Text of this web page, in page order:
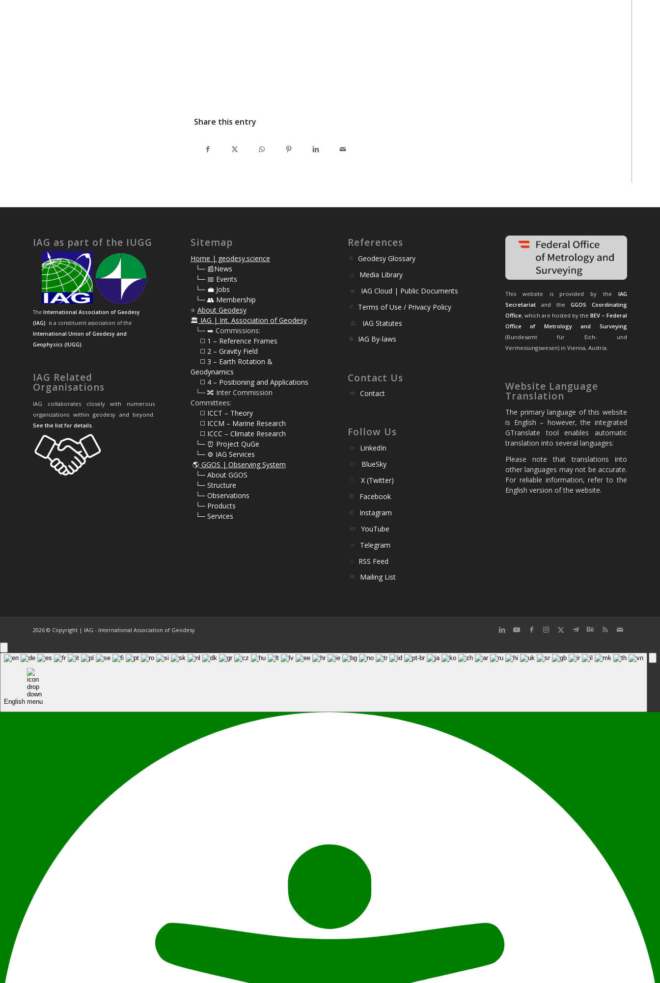
Share this entry
IAG as part of the IUGG
The International Association of Geodesy
(IAG) is a constituent association of the
International Union of Geodesy and
Geophysics (IUGG)
IAG Related
Organisations
IAG collaborates closely with numerous
organizations within geodesy and beyond.
See the list for details
Sitemap
Home | geodesy.science
└─ 📰News
└─ 📅 Events
└─ 💼 Jobs
└─ 👥 Membership
⭐ About Geodesy
🏛️ IAG | Int. Association of Geodesy
⠀└─ ➡️ Commissions:
⠀⠀◻️ 1 – Reference Frames
⠀⠀◻️ 2 – Gravity Field
⠀⠀◻️ 3 – Earth Rotation &
Geodynamics
⠀⠀◻️ 4 – Positioning and Applications
⠀└─ 🔀 Inter Commission
Committees:
⠀⠀◻️ ICCT – Theory
⠀⠀◻️ ICCM – Marine Research
⠀⠀◻️ ICCC – Climate Research
⠀└─ ⏰ Project QuGe
⠀└─ ⚙️ IAG Services
🌎GGOS | Observing System
└─ About GGOS
└─ Structure
└─ Observations
└─ Products
└─ Services
References
Geodesy Glossary
Media Library
IAG Cloud | Public Documents
Terms of Use / Privacy Policy
IAG Statutes
IAG By-laws
Contact Us
Contact
Follow Us
LinkedIn
BlueSky
X (Twitter)
Facebook
Instagram
YouTube
Telegram
RSS Feed
Mailing List
This website is provided by the IAG
Secretariatand the GGOS Coordinating
Office, which are hosted by the BEV – Federal
Office of Metrology and Surveying
(Bundesamt für Eich- und
Vermessungswesen) in Vienna, Austria.
Website Language
Translation
The primary language of this website
is English – however, the integrated
GTranslate tool enables automatic
translation into several languages:
Please note that translations into
other languages may not be accurate.
For reliable information, refer to the
English version of the website.
2026 © Copyright | IAG - International Association of Geodesy
English